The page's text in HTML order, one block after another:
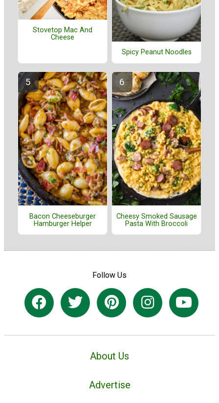
Stovetop Mac And
Cheese
Spicy Peanut Noodles
Bacon Cheeseburger
Hamburger Helper
Cheesy Smoked Sausage
Pasta With Broccoli
Follow Us
About Us
Advertise